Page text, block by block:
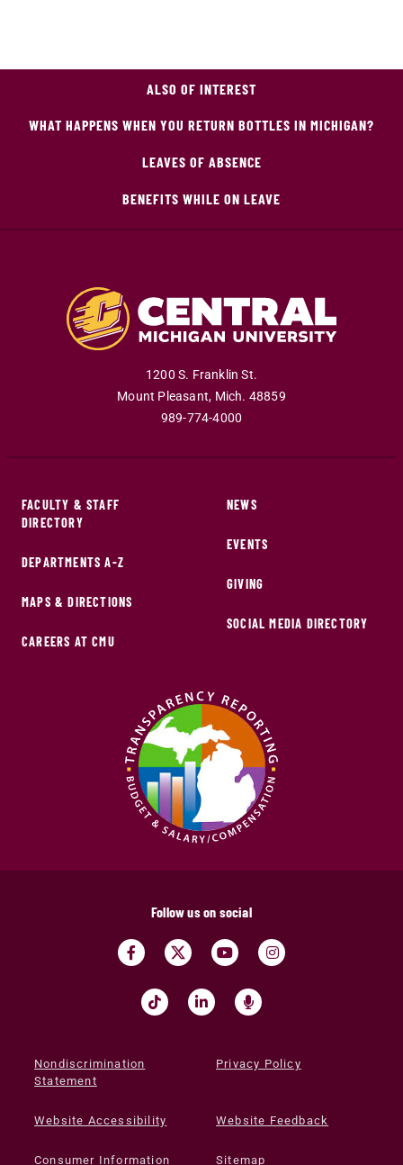
ALSO OF INTEREST
WHAT HAPPENS WHEN YOU RETURN BOTTLES IN MICHIGAN?
LEAVES OF ABSENCE
BENEFITS WHILE ON LEAVE
1200 S. Franklin St.
Mount Pleasant, Mich. 48859
989-774-4000
FACULTY & STAFF
DIRECTORY
DEPARTMENTS A-Z
MAPS & DIRECTIONS
CAREERS AT CMU
NEWS
EVENTS
GIVING
SOCIAL MEDIA DIRECTORY
Follow us on social
Nondiscrimination
Statement
Privacy Policy
Website Accessibility Website Feedback
Consumer Information Sitemap